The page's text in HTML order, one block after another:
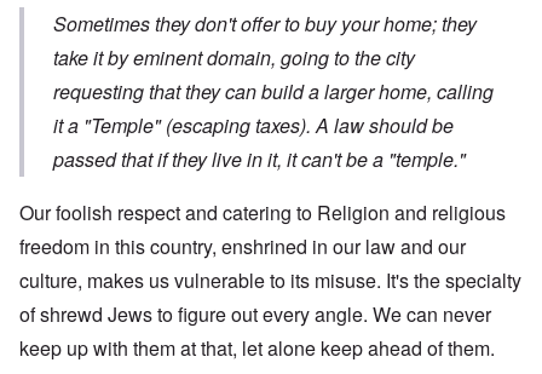
Sometimes they don't offer to buy your home; they
take it by eminent domain, going to the city
requesting that they can build a larger home, calling
it a "Temple" (escaping taxes). A law should be
passed that if they live in it, it can't be a "temple."
Our foolish respect and catering to Religion and religious
freedom in this country, enshrined in our law and our
culture, makes us vulnerable to its misuse. It's the specialty
of shrewd Jews to figure out every angle. We can never
keep up with them at that, let alone keep ahead of them.